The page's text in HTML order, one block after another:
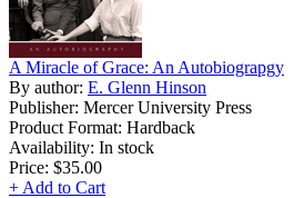
A Miracle of Grace: An Autobiograpgy
By author: E. Glenn Hinson
Publisher: Mercer University Press
Product Format: Hardback
Availability: In stock
Price: $35.00
+ Add to Cart